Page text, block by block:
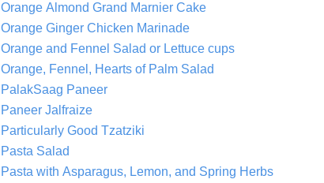
Orange Almond Grand Marnier Cake
Orange Ginger Chicken Marinade
Orange and Fennel Salad or Lettuce cups
Orange, Fennel, Hearts of Palm Salad
PalakSaag Paneer
Paneer Jalfraize
Particularly Good Tzatziki
Pasta Salad
Pasta with Asparagus, Lemon, and Spring Herbs